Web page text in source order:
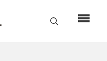
Search